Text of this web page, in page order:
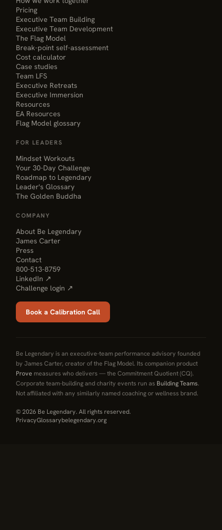
Pricing
Executive Team Building
Executive Team Development
The Flag Model
Break-point self-assessment
Cost calculator
Case studies
Team LFS
Executive Retreats
Executive Immersion
Resources
EA Resources
Flag Model glossary
FOR LEADERS
Mindset Workouts
Your 30-Day Challenge
Roadmap to Legendary
Leader's Glossary
The Golden Buddha
COMPANY
About Be Legendary
James Carter
Press
Contact
800-513-8759
LinkedIn ↗
Challenge login ↗
Book a Calibration Call
Be Legendary is an executive-team performance advisory founded
by James Carter, creator of the Flag Model. Its companion product
Prove measures who delivers — the Commitment Quotient (CQ).
Corporate team-building and charity events run as Building Teams.
Not affiliated with any similarly named coaching or wellness brand.
© 2026 Be Legendary. All rights reserved.
PrivacyGlossarybelegendary.org